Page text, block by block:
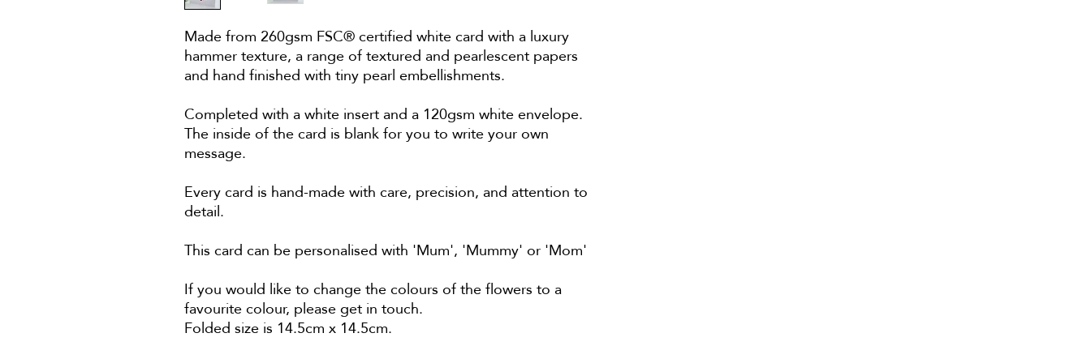
Made from 260gsm FSC® certified white card with a luxury
hammer texture, a range of textured and pearlescent papers
and hand finished with tiny pearl embellishments.
Completed with a white insert and a 120gsm white envelope.
The inside of the card is blank for you to write your own
message.
Every card is hand-made with care, precision, and attention to
detail.
This card can be personalised with 'Mum', 'Mummy' or 'Mom'
If you would like to change the colours of the flowers to a
favourite colour, please get in touch.
Folded size is 14.5cm x 14.5cm.